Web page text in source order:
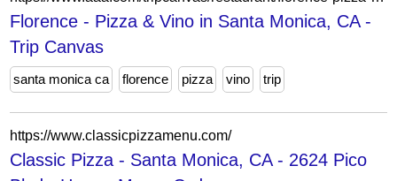
Florence - Pizza & Vino in Santa Monica, CA -
Trip Canvas
santa monica ca florence pizza vino trip
https://www.classicpizzamenu.com/
Classic Pizza - Santa Monica, CA - 2624 Pico